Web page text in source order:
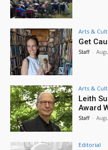
Arts &
Get
Staff -
Arts &
Leith
Award
Staff -
Editorial